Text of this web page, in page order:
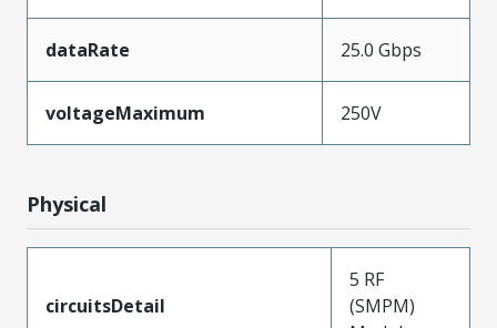
dataRate 25.0 Gbps
voltageMaximum 250V
Physical
circuitsDetail
5 RF
(SMPM)